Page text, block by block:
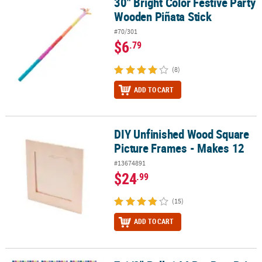
Wooden Piñata Stick
#70/301
$6.79
(8)
ADD TO CART
DIY Unfinished Wood Square Picture Frames - Makes 12
DIY Unfinished Wood Square
Picture Frames - Makes 12
#13674891
$24.99
(15)
ADD TO CART